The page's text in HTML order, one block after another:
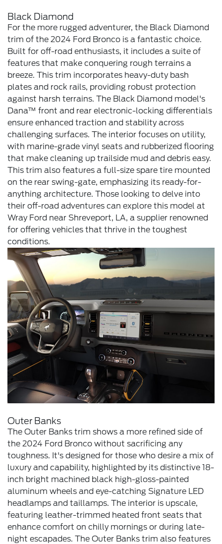
Black Diamond
For the more rugged adventurer, the Black Diamond
trim of the 2024 Ford Bronco is a fantastic choice.
Built for off-road enthusiasts, it includes a suite of
features that make conquering rough terrains a
breeze. This trim incorporates heavy-duty bash
plates and rock rails, providing robust protection
against harsh terrains. The Black Diamond model's
Dana™ front and rear electronic-locking differentials
ensure enhanced traction and stability across
challenging surfaces. The interior focuses on utility,
with marine-grade vinyl seats and rubberized flooring
that make cleaning up trailside mud and debris easy.
This trim also features a full-size spare tire mounted
on the rear swing-gate, emphasizing its ready-for-
anything architecture. Those looking to delve into
their off-road adventures can explore this model at
Wray Ford near Shreveport, LA, a supplier renowned
for offering vehicles that thrive in the toughest
conditions.
Outer Banks
The Outer Banks trim shows a more refined side of
the 2024 Ford Bronco without sacrificing any
toughness. It's designed for those who desire a mix of
luxury and capability, highlighted by its distinctive 18-
inch bright machined black high-gloss-painted
aluminum wheels and eye-catching Signature LED
headlamps and taillamps. The interior is upscale,
featuring leather-trimmed heated front seats that
enhance comfort on chilly mornings or during late-
night escapades. The Outer Banks trim also features